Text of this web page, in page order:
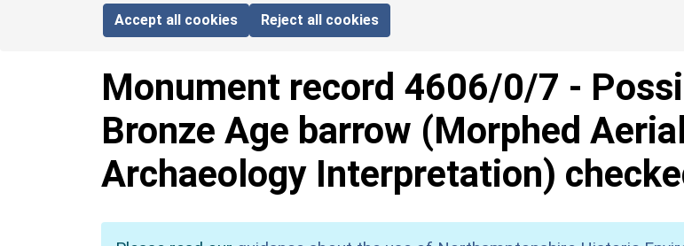
Accept all cookies Reject all cookies
Monument record 4606/0/7 -
Bronze Age barrow (Morphed Aerial
Archaeology Interpretation)